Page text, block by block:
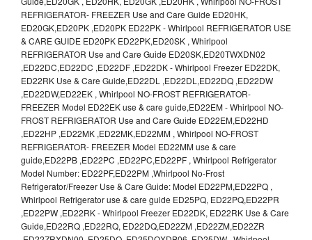
REFRIGERATOR- FREEZER Use and Care Guide ED20HK,
ED20GK,ED20PK ,ED20PK ED22PK - Whirlpool REFRIGERATOR USE
& CARE GUIDE ED20PK ED22PK,ED20SK , Whirlpool
REFRIGERATOR Use and Care Guide ED20SK,ED20TWXDN02
,ED22DC,ED22DC ,ED22DF ,ED22DK - Whirlpool Freezer ED22DK,
ED22RK Use & Care Guide,ED22DL ,ED22DL,ED22DQ ,ED22DW
,ED22DW,ED22EK , Whirlpool NO-FROST REFRIGERATOR-
FREEZER Model ED22EK use & care guide,ED22EM - Whirlpool NO-
FROST REFRIGERATOR Use and Care Guide ED22EM,ED22HD
,ED22HP ,ED22MK ,ED22MK,ED22MM , Whirlpool NO-FROST
REFRIGERATOR- FREEZER Model ED22MM use & care
guide,ED22PB ,ED22PC ,ED22PC,ED22PF , Whirlpool Refrigerator
Model Number: ED22PF,ED22PM ,Whirlpool No-Frost
Refrigerator/Freezer Use & Care Guide: Model ED22PM,ED22PQ ,
Whirlpool Refrigerator use & care guide ED25PQ, ED22PQ,ED22PR
,ED22PW ,ED22RK - Whirlpool Freezer ED22DK, ED22RK Use & Care
Guide,ED22RQ ,ED22RQ, ED22DQ,ED22ZM ,ED22ZM,ED22ZR